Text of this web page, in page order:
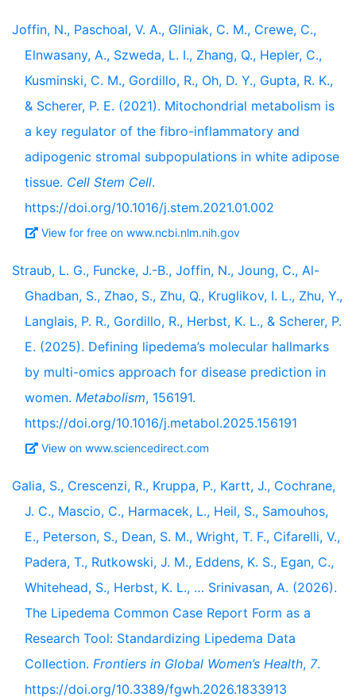
Joffin, N., Paschoal, V. A., Gliniak, C. M., Crewe, C.,
Elnwasany, A., Szweda, L. I., Zhang, Q., Hepler, C.,
Kusminski, C. M., Gordillo, R., Oh, D. Y., Gupta, R. K.,
& Scherer, P. E. (2021). Mitochondrial metabolism is
a key regulator of the fibro-inflammatory and
adipogenic stromal subpopulations in white adipose
tissue. Cell Stem Cell.
https://doi.org/10.1016/j.stem.2021.01.002
View for free on www.ncbi.nlm.nih.gov
Straub, L. G., Funcke, J.-B., Joffin, N., Joung, C., Al-
Ghadban, S., Zhao, S., Zhu, Q., Kruglikov, I. L., Zhu, Y.,
Langlais, P. R., Gordillo, R., Herbst, K. L., & Scherer, P.
E. (2025). Defining lipedema’s molecular hallmarks
by multi-omics approach for disease prediction in
women. Metabolism, 156191.
https://doi.org/10.1016/j.metabol.2025.156191
View on www.sciencedirect.com
Galia, S., Crescenzi, R., Kruppa, P., Kartt, J., Cochrane,
J. C., Mascio, C., Harmacek, L., Heil, S., Samouhos,
E., Peterson, S., Dean, S. M., Wright, T. F., Cifarelli, V.,
Padera, T., Rutkowski, J. M., Eddens, K. S., Egan, C.,
Whitehead, S., Herbst, K. L., … Srinivasan, A. (2026).
The Lipedema Common Case Report Form as a
Research Tool: Standardizing Lipedema Data
Collection. Frontiers in Global Women’s Health, 7.
https://doi.org/10.3389/fgwh.2026.1833913